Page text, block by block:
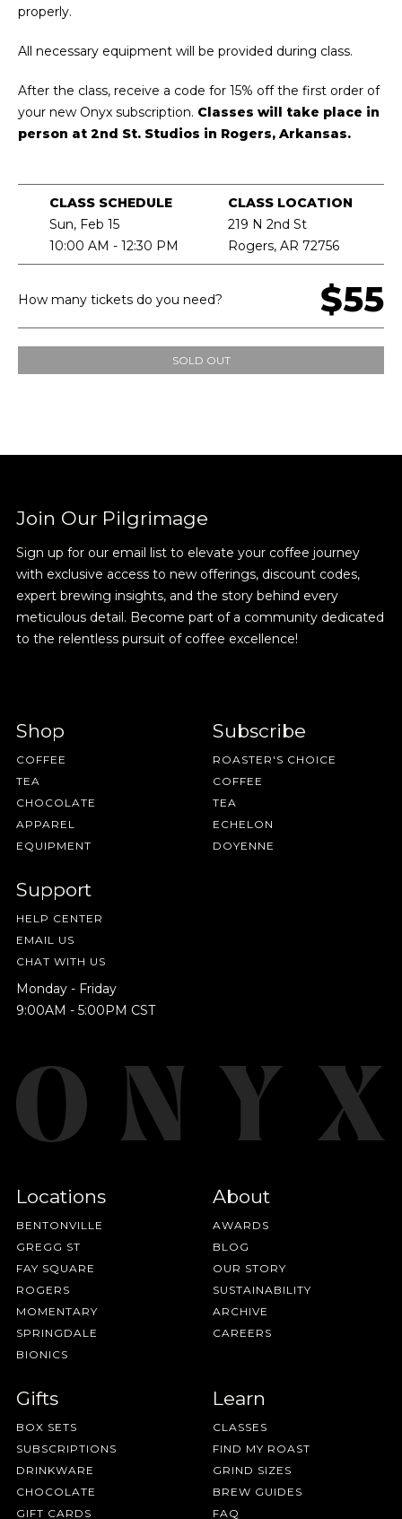
Join Our
Pilgrimage
Sign up for Onyx emails to unlock access to
everything we're excited to share - new coffee
releases, resources and recipes, exclusive
promotions 👀, and more.
NEVER SETTLE FOR GOOD ENOUGH
IN A HURRY? TERMS & CONDITIONS PRIVACY STATEMENT
properly.
All necessary equipment will be provided during class.
After the class, receive a code for 15% off the first order of
your new Onyx subscription. Classes will take place in
person at 2nd St. Studios in Rogers, Arkansas.
CLASS SCHEDULE
Sun, Feb 15
10:00 AM - 12:30 PM
CLASS LOCATION
219 N 2nd St
Rogers, AR 72756
How many tickets do you need? $55
SOLD OUT
Join Our Pilgrimage
Sign up for our email list to elevate your coffee journey
with exclusive access to new offerings, discount codes,
expert brewing insights, and the story behind every
meticulous detail. Become part of a community dedicated
to the relentless pursuit of coffee excellence!
Shop
COFFEE
TEA
CHOCOLATE
APPAREL
EQUIPMENT
Subscribe
ROASTER'S CHOICE
COFFEE
TEA
ECHELON
DOYENNE
Support
HELP CENTER
EMAIL US
CHAT WITH US
Monday - Friday
9:00AM - 5:00PM CST
Locations
BENTONVILLE
GREGG ST
FAY SQUARE
ROGERS
MOMENTARY
SPRINGDALE
BIONICS
About
AWARDS
BLOG
OUR STORY
SUSTAINABILITY
ARCHIVE
CAREERS
Gifts
BOX SETS
SUBSCRIPTIONS
DRINKWARE
CHOCOLATE
GIFT CARDS
Learn
CLASSES
FIND MY ROAST
GRIND SIZES
BREW GUIDES
FAQ